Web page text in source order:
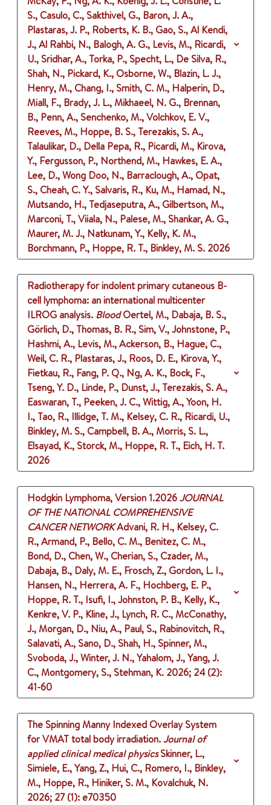
S., Casulo, C., Sakthivel, G., Baron, J. A.,
Plastaras, J. P., Roberts, K. B., Gao, S., Al Kendi,
J., Al Rahbi, N., Balogh, A. G., Levis, M., Ricardi,
U., Sridhar, A., Torka, P., Specht, L., De Silva, R.,
Shah, N., Pickard, K., Osborne, W., Blazin, L. J.,
Henry, M., Chang, I., Smith, C. M., Halperin, D.,
Miall, F., Brady, J. L., Mikhaeel, N. G., Brennan,
B., Penn, A., Senchenko, M., Volchkov, E. V.,
Reeves, M., Hoppe, B. S., Terezakis, S. A.,
Talaulikar, D., Della Pepa, R., Picardi, M., Kirova,
Y., Fergusson, P., Northend, M., Hawkes, E. A.,
Lee, D., Wong Doo, N., Barraclough, A., Opat,
S., Cheah, C. Y., Salvaris, R., Ku, M., Hamad, N.,
Mutsando, H., Tedjaseputra, A., Gilbertson, M.,
Marconi, T., Viiala, N., Palese, M., Shankar, A. G.,
Maurer, M. J., Natkunam, Y., Kelly, K. M.,
Borchmann, P., Hoppe, R. T., Binkley, M. S. 2026
Radiotherapy for indolent primary cutaneous B-
cell lymphoma: an international multicenter
ILROG analysis. BloodOertel, M., Dabaja, B. S.,
Görlich, D., Thomas, B. R., Sim, V., Johnstone, P.,
Hashmi, A., Levis, M., Ackerson, B., Hague, C.,
Weil, C. R., Plastaras, J., Roos, D. E., Kirova, Y.,
Fietkau, R., Fang, P. Q., Ng, A. K., Bock, F.,
Tseng, Y. D., Linde, P., Dunst, J., Terezakis, S. A.,
Easwaran, T., Peeken, J. C., Wittig, A., Yoon, H.
I., Tao, R., Illidge, T. M., Kelsey, C. R., Ricardi, U.,
Binkley, M. S., Campbell, B. A., Morris, S. L.,
Elsayad, K., Storck, M., Hoppe, R. T., Eich, H. T.
2026
Hodgkin Lymphoma, Version 1.2026JOURNAL
OF THE NATIONAL COMPREHENSIVE
CANCER NETWORKAdvani, R. H., Kelsey, C.
R., Armand, P., Bello, C. M., Benitez, C. M.,
Bond, D., Chen, W., Cherian, S., Czader, M.,
Dabaja, B., Daly, M. E., Frosch, Z., Gordon, L. I.,
Hansen, N., Herrera, A. F., Hochberg, E. P.,
Hoppe, R. T., Isufi, I., Johnston, P. B., Kelly, K.,
Kenkre, V. P., Kline, J., Lynch, R. C., McConathy,
J., Morgan, D., Niu, A., Paul, S., Rabinovitch, R.,
Salavati, A., Sano, D., Shah, H., Spinner, M.,
Svoboda, J., Winter, J. N., Yahalom, J., Yang, J.
C., Montgomery, S., Stehman, K. 2026; 24 (2):
41-60
The Spinning Manny Indexed Overlay System
for VMAT total body irradiation.Journal of
applied clinical medical physicsSkinner, L.,
Simiele, E., Yang, Z., Hui, C., Romero, I., Binkley,
M., Hoppe, R., Hiniker, S. M., Kovalchuk, N.
2026; 27 (1): e70350